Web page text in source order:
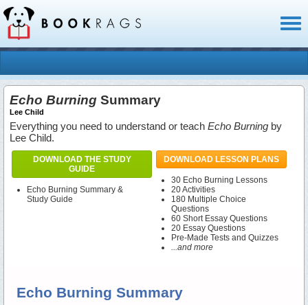
Echo Burning Summary
Lee Child
Everything you need to understand or teach Echo Burning by
Lee Child.
DOWNLOAD THE STUDY
GUIDE
Echo Burning Summary &
Study Guide
DOWNLOAD LESSON PLANS
30 Echo Burning Lessons
20 Activities
180 Multiple Choice
Questions
60 Short Essay Questions
20 Essay Questions
Pre-Made Tests and Quizzes
...and more
Echo Burning Summary